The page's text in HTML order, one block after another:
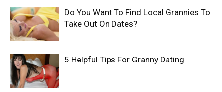
Do You Want To Find Local Grannies To
Take Out On Dates?
5 Helpful Tips For Granny Dating